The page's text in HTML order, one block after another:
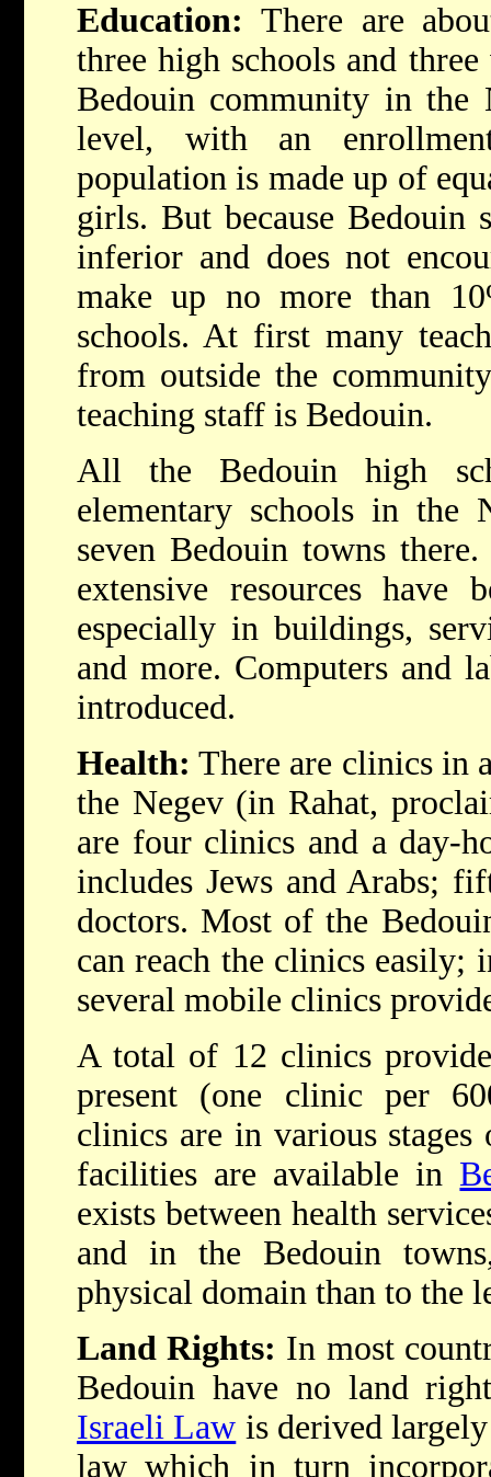
Education:There are
three high schools and
Bedouin community in the
level, with an
population is made up of
girls. But because Bedouin
inferior and does not
make up no more than
schools. At first many
from outside the
teaching staff is Bedouin.
All the Bedouin high
elementary schools in the
seven Bedouin towns
extensive resources have
especially in buildings,
and more. Computers and
introduced.
Health: There are clinics in
the Negev (in Rahat,
are four clinics and a day-
includes Jews and Arabs;
doctors. Most of the
can reach the clinics easily;
several mobile clinics
A total of 12 clinics
present (one clinic per
clinics are in various
facilities are available in
exists between health
and in the Bedouin
physical domain than to the
Land Rights: In most
Bedouin have no land
Israeli Law is derived
law which in turn